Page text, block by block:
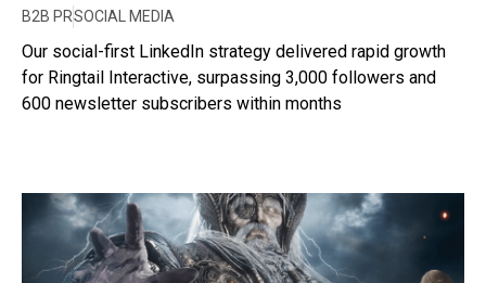
B2B PRSOCIAL MEDIA
Our social-first LinkedIn strategy delivered rapid growth
for Ringtail Interactive, surpassing 3,000 followers and
600 newsletter subscribers within months